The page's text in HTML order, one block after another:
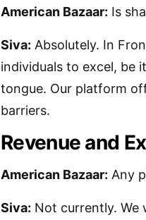
American Bazaar: Is
Siva: Absolutely. In
individuals to excel, be
tongue. Our platform
barriers.
Revenue and
American Bazaar: Any
Siva: Not currently. We